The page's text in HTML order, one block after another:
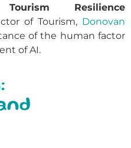
Resilience
of Tourism, Donovan
of the human factor
of AI.